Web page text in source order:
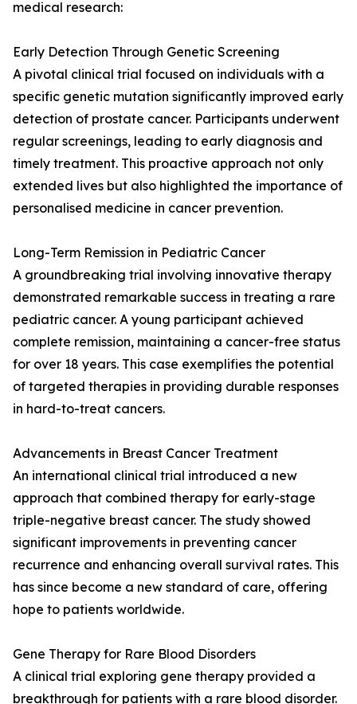
medical research:
Early Detection Through Genetic Screening
A pivotal clinical trial focused on individuals with a
specific genetic mutation significantly improved early
detection of prostate cancer. Participants underwent
regular screenings, leading to early diagnosis and
timely treatment. This proactive approach not only
extended lives but also highlighted the importance of
personalised medicine in cancer prevention.
Long-Term Remission in Pediatric Cancer
A groundbreaking trial involving innovative therapy
demonstrated remarkable success in treating a rare
pediatric cancer. A young participant achieved
complete remission, maintaining a cancer-free status
for over 18 years. This case exemplifies the potential
of targeted therapies in providing durable responses
in hard-to-treat cancers.
Advancements in Breast Cancer Treatment
An international clinical trial introduced a new
approach that combined therapy for early-stage
triple-negative breast cancer. The study showed
significant improvements in preventing cancer
recurrence and enhancing overall survival rates. This
has since become a new standard of care, offering
hope to patients worldwide.
Gene Therapy for Rare Blood Disorders
A clinical trial exploring gene therapy provided a
breakthrough for patients with a rare blood disorder.